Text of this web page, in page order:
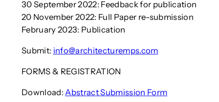
30 September 2022: Feedback for publication
20 November 2022: Full Paper re-submission
February 2023: Publication
Submit: info@architecturemps.com
FORMS & REGISTRATION
Download: Abstract Submission Form